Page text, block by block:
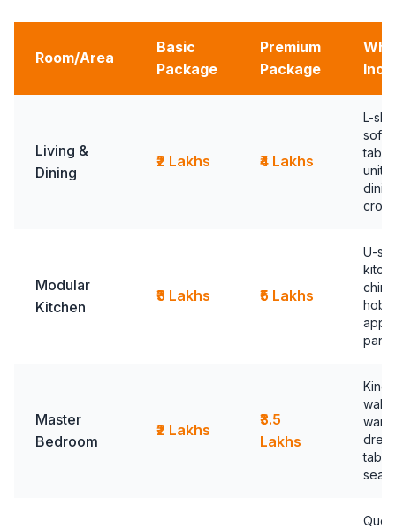
Room/Area
Basic
Package
Premium
Package
Living &
Dining
₹2 Lakhs ₹4 Lakhs
L-
sofa,
unit,
Modular
Kitchen
₹3 Lakhs ₹5 Lakhs
U-
hob,
Master
Bedroom
₹2 Lakhs
₹3.5
Lakhs
King